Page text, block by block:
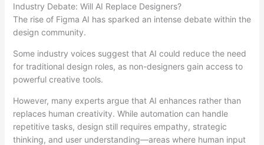
Industry Debate: Will AI Replace Designers?
The rise of Figma AI has sparked an intense debate within the
design community.
Some industry voices suggest that AI could reduce the need
for traditional design roles, as non-designers gain access to
powerful creative tools.
However, many experts argue that AI enhances rather than
replaces human creativity. While automation can handle
repetitive tasks, design still requires empathy, strategic
thinking, and user understanding—areas where human input